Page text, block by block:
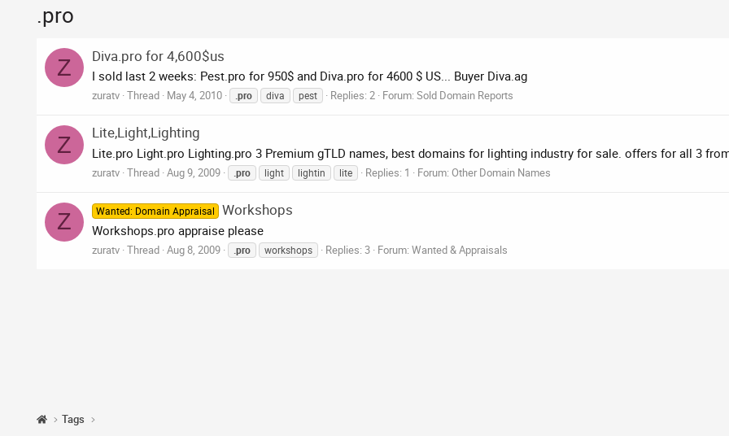
.pro
Z Diva.pro for 4,600$us
I sold last 2 weeks: Pest.pro for 950$ and Diva.pro for 4600 $ US... Buyer Diva.ag
zuratv Thread May 4, 2010 .pro diva pest Replies: 2 Forum: Sold Domain Reports
Z Lite,Light,Lighting
Lite.pro Light.pro Lighting.pro 3 Premium gTLD names, best domains for lighting industry for sale. offers for all 3
zuratv Thread Aug 9, 2009 .pro light lightin lite Replies: 1 Forum: Other Domain Names
Z Wanted: Domain Appraisal Workshops
Workshops.pro appraise please
zuratv Thread Aug 8, 2009 .pro workshops Replies: 3 Forum: Wanted & Appraisals
Tags